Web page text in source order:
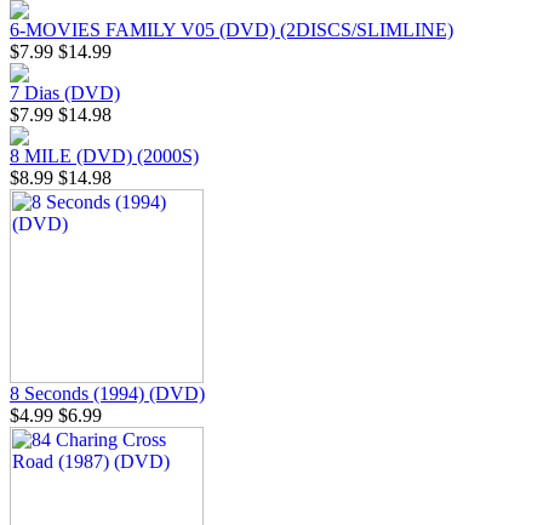
6-MOVIES FAMILY V05 (DVD) (2DISCS/SLIMLINE)
$7.99 $14.99
7 Dias (DVD)
$7.99 $14.98
8 MILE (DVD) (2000S)
$8.99 $14.98
8 Seconds (1994) (DVD)
$4.99 $6.99